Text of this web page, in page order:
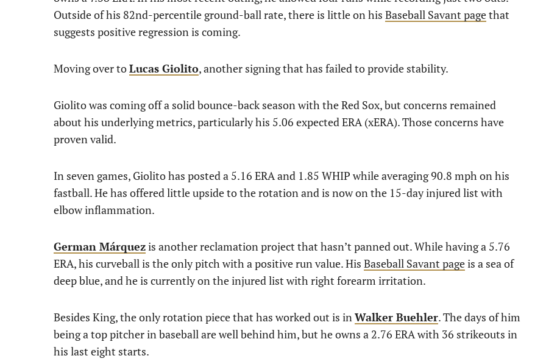
Outside of his 82nd-percentile ground-ball rate, there is little on his Baseball Savant pagethat
suggests positive regression is coming.
Moving over toLucas Giolito, another signing that has failed to provide stability.
Giolito was coming off a solid bounce-back season with the Red Sox, but concerns remained
about his underlying metrics, particularly his 5.06 expected ERA (xERA). Those concerns have
proven valid.
In seven games, Giolito has posted a 5.16 ERA and 1.85 WHIP while averaging 90.8 mph on his
fastball. He has offered little upside to the rotation and is now on the 15-day injured list with
elbow inflammation.
German Márquezis another reclamation project that hasn’t panned out. While having a 5.76
ERA, his curveball is the only pitch with a positive run value. His Baseball Savant pageis a sea of
deep blue, and he is currently on the injured list with right forearm irritation.
Besides King, the only rotation piece that has worked out is inWalker Buehler. The days of him
being a top pitcher in baseball are well behind him, but he owns a 2.76 ERA with 36 strikeouts in
his last eight starts.